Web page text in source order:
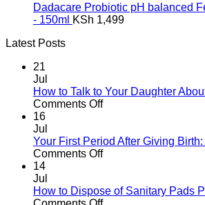
KSh 500.KSh
Dadacare Probiotic pH balanced
- 150ml KSh 1,499
Latest Posts
21
Jul
How to Talk to Your Daughter
Comments Offon
Talk
to
About
16
Jul
Your First Period After Giving
Comments Offon
Period
14
Jul
How to Dispose of Sanitary Pads